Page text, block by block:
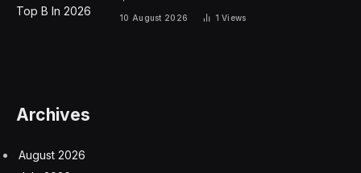
10 August 2026 1Views
Archives
August 2026